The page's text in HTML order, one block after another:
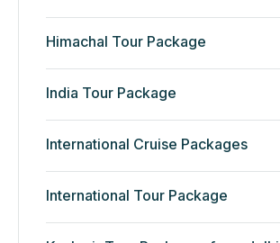
Himachal Tour Package
India Tour Package
International Cruise Packages
International Tour Package